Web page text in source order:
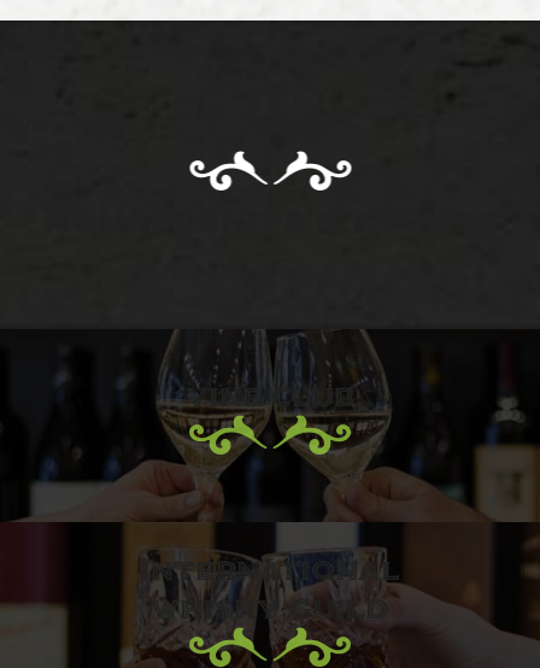
VINE CLUB
INTERNATIONAL
WHISKY GUILD